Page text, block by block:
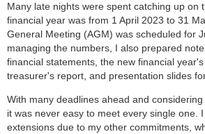
Many late nights were spent catching up on
financial year was from 1 April 2023 to 31
General Meeting (AGM) was scheduled for
managing the numbers, I also prepared
financial statements, the new financial
treasurer's report, and presentation slides
With many deadlines ahead and
it was never easy to meet every single one.
extensions due to my other commitments,